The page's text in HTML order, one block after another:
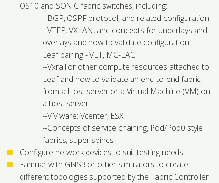
OS10 and SONiC fabric switches, including:
--BGP, OSPF protocol, and related configuration
--VTEP, VXLAN, and concepts for underlays and
overlays and how to validate configuration
Leaf pairing - VLT, MC-LAG
--Vxrail or other compute resources attached to
Leaf and how to validate an end-to-end fabric
from a Host server or a Virtual Machine (VM) on
a host server
--VMware: Vcenter, ESXI
--Concepts of service chaining, Pod/Pod0 style
fabrics, super spines
Configure network devices to suit testing needs
Familiar with GNS3 or other simulators to create
different topologies supported by the Fabric Controller